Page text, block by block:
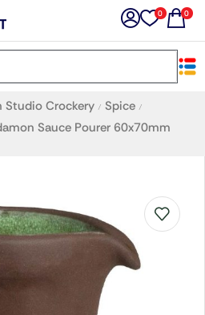
0 0
Studio Crockery / Spice /
Sauce Pourer 60x70mm
×
all